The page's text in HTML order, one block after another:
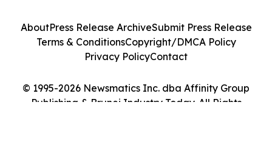
© 1995-2026 Newsmatics Inc. dba Affinity Group
Publishing & Brunei Industry Today. All Rights
AboutPress Release ArchiveSubmit Press Release
Terms & ConditionsCopyright/DMCA Policy
Privacy PolicyContact